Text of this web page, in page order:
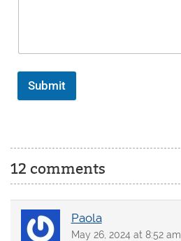
Submit
12 comments
Paola
May 26, 2024 at 8:52 am